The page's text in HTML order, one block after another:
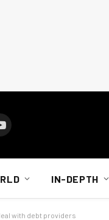
IN-DEPTH
with debt providers